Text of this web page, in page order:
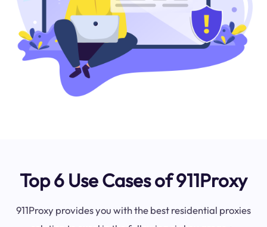
Top 6 Use Cases of 911Proxy
911Proxy provides you with the best residential proxies